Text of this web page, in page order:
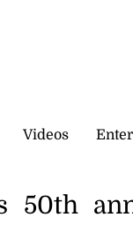
Videos
50th